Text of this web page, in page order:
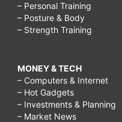
– Personal Training
– Posture & Body
– Strength Training
MONEY & TECH
– Computers & Internet
– Hot Gadgets
– Investments & Planning
– Market News